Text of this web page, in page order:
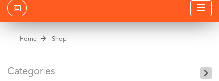
Home Shop
Categories